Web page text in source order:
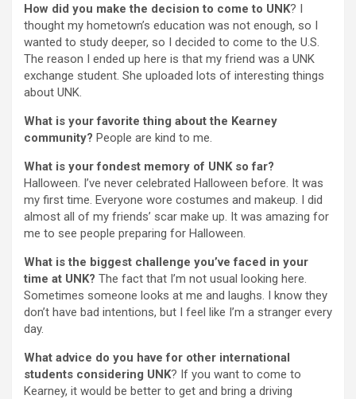
How did you make the decision to come to UNK? I
thought my hometown’s education was not enough, so I
wanted to study deeper, so I decided to come to the U.S.
The reason I ended up here is that my friend was a UNK
exchange student. She uploaded lots of interesting things
about UNK.
What is your favorite thing about the Kearney
community? People are kind to me.
What is your fondest memory of UNK so far?
Halloween. I’ve never celebrated Halloween before. It was
my first time. Everyone wore costumes and makeup. I did
almost all of my friends’ scar make up. It was amazing for
me to see people preparing for Halloween.
What is the biggest challenge you’ve faced in your
time at UNK? The fact that I’m not usual looking here.
Sometimes someone looks at me and laughs. I know they
don’t have bad intentions, but I feel like I’m a stranger every
day.
What advice do you have for other international
students considering UNK? If you want to come to
Kearney, it would be better to get and bring a driving